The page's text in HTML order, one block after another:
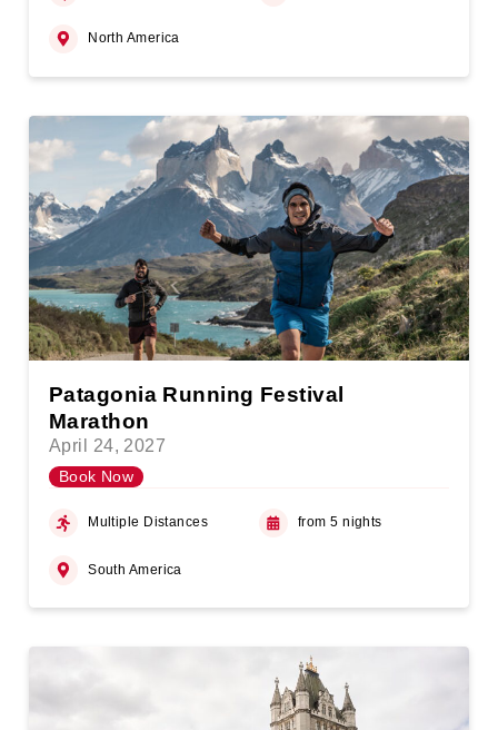
North America
Patagonia Running Festival
Marathon
April 24, 2027
Book Now
Multiple Distances from 5 nights
South America